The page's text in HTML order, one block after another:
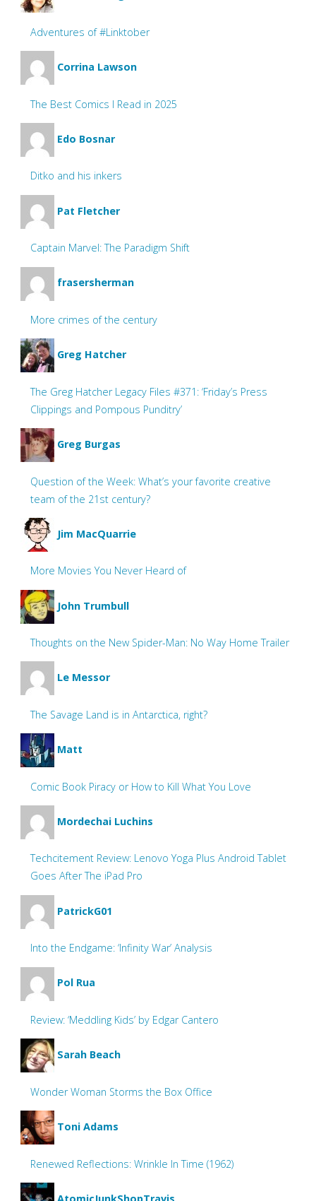
Adventures of #Linktober
Corrina Lawson
The Best Comics I Read in 2025
Edo Bosnar
Ditko and his inkers
Pat Fletcher
Captain Marvel: The Paradigm Shift
frasersherman
More crimes of the century
Greg Hatcher
The Greg Hatcher Legacy Files #371: ‘Friday’s Press
Clippings and Pompous Punditry’
Greg Burgas
Question of the Week: What’s your favorite creative
team of the 21st century?
Jim MacQuarrie
More Movies You Never Heard of
John Trumbull
Thoughts on the New Spider-Man: No Way Home Trailer
Le Messor
The Savage Land is in Antarctica, right?
Matt
Comic Book Piracy or How to Kill What You Love
Mordechai Luchins
Techcitement Review: Lenovo Yoga Plus Android Tablet
Goes After The iPad Pro
PatrickG01
Into the Endgame: ‘Infinity War’ Analysis
Pol Rua
Review: ‘Meddling Kids’ by Edgar Cantero
Sarah Beach
Wonder Woman Storms the Box Office
Toni Adams
Renewed Reflections: Wrinkle In Time (1962)